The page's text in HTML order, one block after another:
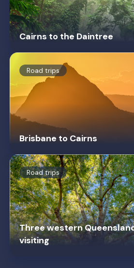
Cairns to the Daintree
Road trips
Brisbane to Cairns
Road trips
Three western
visiting